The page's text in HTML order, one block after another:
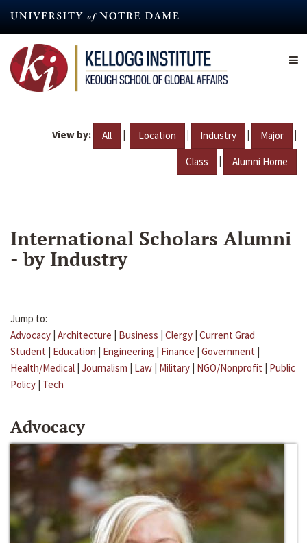
content
View by: All | Location | Industry | Major |
Class | Alumni Home
International Scholars Alumni
- by Industry
Jump to:
Advocacy | Architecture | Business | Clergy | Current Grad
Student | Education | Engineering | Finance | Government |
Health/Medical | Journalism | Law | Military | NGO/Nonprofit | Public
Policy | Tech
Advocacy